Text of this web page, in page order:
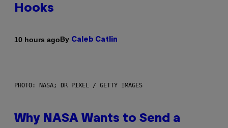
Hooks
10 hours agoBy Caleb Catlin
PHOTO: NASA; DR PIXEL / GETTY IMAGES
Why NASA Wants to Send a